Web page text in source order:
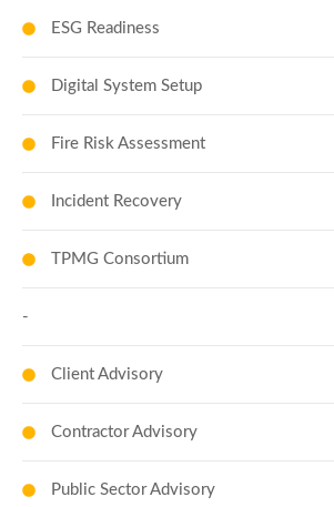
ESG Readiness
Digital System Setup
Fire Risk Assessment
Incident Recovery
TPMG Consortium
-
Client Advisory
Contractor Advisory
Public Sector Advisory